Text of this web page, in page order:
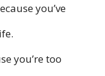
you’ve
you’re too